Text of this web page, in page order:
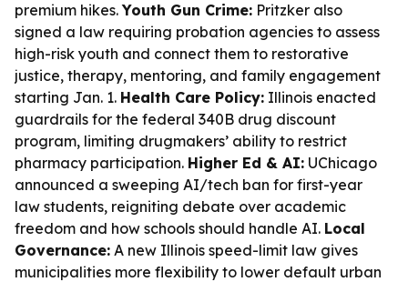
premium hikes.Youth Gun Crime: Pritzker also
signed a law requiring probation agencies to assess
high-risk youth and connect them to restorative
justice, therapy, mentoring, and family engagement
starting Jan. 1. Health Care Policy: Illinois enacted
guardrails for the federal 340B drug discount
program, limiting drugmakers’ ability to restrict
pharmacy participation. Higher Ed & AI: UChicago
announced a sweeping AI/tech ban for first-year
law students, reigniting debate over academic
freedom and how schools should handle AI. Local
Governance: A new Illinois speed-limit law gives
municipalities more flexibility to lower default urban